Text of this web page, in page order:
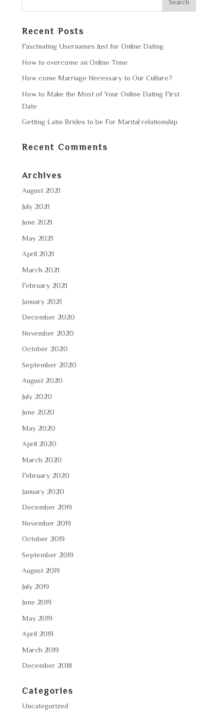
Recent Posts
Fascinating Usernames Just for Online Dating
How to overcome an Online Time
How come Marriage Necessary to Our Culture?
How to Make the Most of Your Online Dating First
Date
Getting Latin Brides to be For Marital relationship
Recent Comments
Archives
August 2021
July 2021
June 2021
May 2021
April 2021
March 2021
February 2021
January 2021
December 2020
November 2020
October 2020
September 2020
August 2020
July 2020
June 2020
May 2020
April 2020
March 2020
February 2020
January 2020
December 2019
November 2019
October 2019
September 2019
August 2019
July 2019
June 2019
May 2019
April 2019
March 2019
December 2018
Categories
Uncategorized